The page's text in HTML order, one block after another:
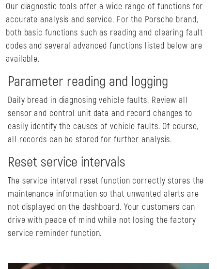
Our diagnostic tools offer a wide range of functions for
accurate analysis and service. For the Porsche brand,
both basic functions such as reading and clearing fault
codes and several advanced functions listed below are
available.
Parameter reading and logging
Daily bread in diagnosing vehicle faults. Review all
sensor and control unit data and record changes to
easily identify the causes of vehicle faults. Of course,
all records can be stored for further analysis.
Reset service intervals
The service interval reset function correctly stores the
maintenance information so that unwanted alerts are
not displayed on the dashboard. Your customers can
drive with peace of mind while not losing the factory
service reminder function.